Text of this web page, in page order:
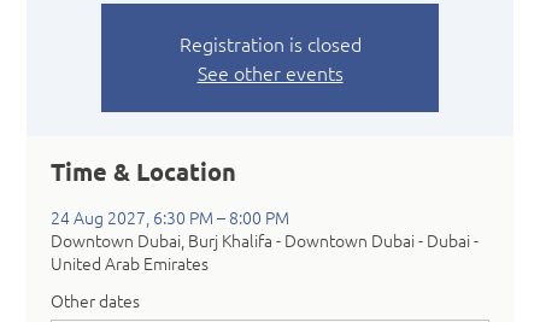
Registration is closed
See other events
Time & Location
24 Aug 2027, 6:30 PM – 8:00 PM
Downtown Dubai, Burj Khalifa - Downtown Dubai - Dubai -
United Arab Emirates
Other dates